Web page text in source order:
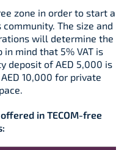
zone in order to start a
community. The size and
will determine the
in mind that 5% VAT is
deposit of AED 5,000 is
10,000 for private
in TECOM-free